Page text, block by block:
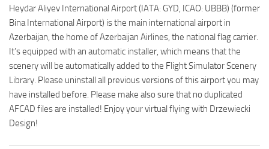
Heydar Aliyev International Airport (IATA: GYD, ICAO: UBBB) (former
Bina International Airport) is the main international airport in
Azerbaijan, the home of Azerbaijan Airlines, the national flag carrier.
It’s equipped with an automatic installer, which means that the
scenery will be automatically added to the Flight Simulator Scenery
Library. Please uninstall all previous versions of this airport you may
have installed before. Please make also sure that no duplicated
AFCAD files are installed! Enjoy your virtual flying with Drzewiecki
Design!